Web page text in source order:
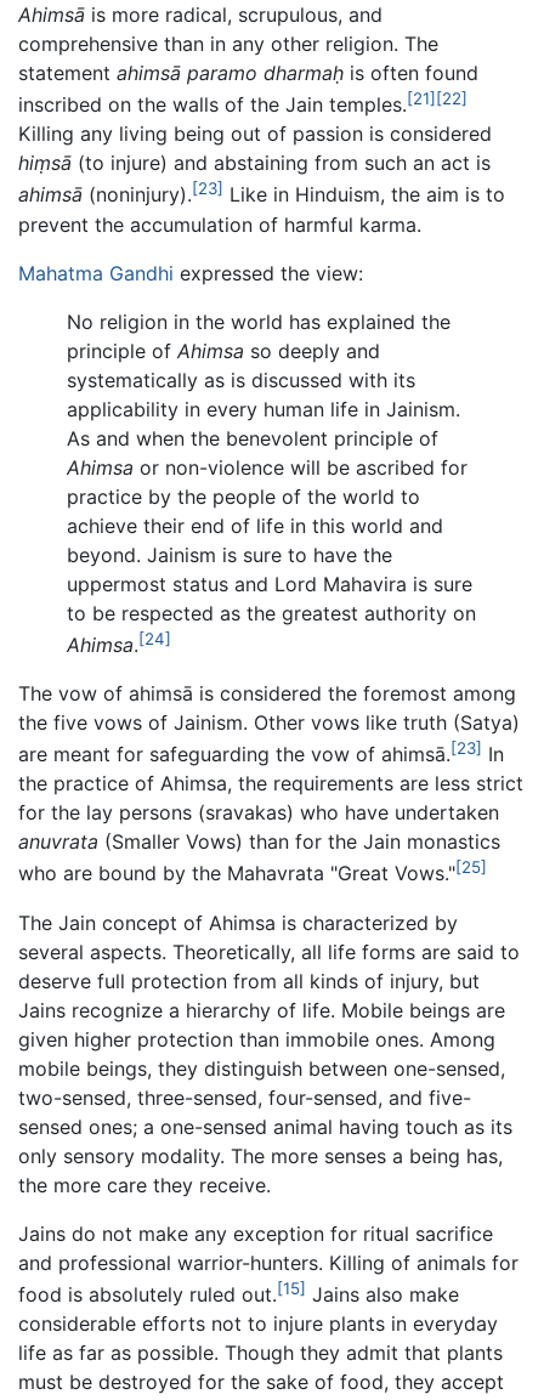
Ahimsā is more radical, scrupulous, and
comprehensive than in any other religion. The
statement ahimsā paramo dharmaḥ is often found
inscribed on the walls of the Jain temples.[21] [22]
Killing any living being out of passion is considered
hiṃsā (to injure) and abstaining from such an act is
ahimsā (noninjury).[23] Like in Hinduism, the aim is to
prevent the accumulation of harmful karma.
Mahatma Gandhi expressed the view:
No religion in the world has explained the
principle of Ahimsa so deeply and
systematically as is discussed with its
applicability in every human life in Jainism.
As and when the benevolent principle of
Ahimsa or non-violence will be ascribed for
practice by the people of the world to
achieve their end of life in this world and
beyond. Jainism is sure to have the
uppermost status and Lord Mahavira is sure
to be respected as the greatest authority on
Ahimsa.[24]
The vow of ahimsā is considered the foremost among
the five vows of Jainism. Other vows like truth (Satya)
are meant for safeguarding the vow of ahimsā.[23] In
the practice of Ahimsa, the requirements are less strict
for the lay persons (sravakas) who have undertaken
anuvrata (Smaller Vows) than for the Jain monastics
who are bound by the Mahavrata "Great Vows."[25]
The Jain concept of Ahimsa is characterized by
several aspects. Theoretically, all life forms are said to
deserve full protection from all kinds of injury, but
Jains recognize a hierarchy of life. Mobile beings are
given higher protection than immobile ones. Among
mobile beings, they distinguish between one-sensed,
two-sensed, three-sensed, four-sensed, and five-
sensed ones; a one-sensed animal having touch as its
only sensory modality. The more senses a being has,
the more care they receive.
Jains do not make any exception for ritual sacrifice
and professional warrior-hunters. Killing of animals for
food is absolutely ruled out.[15] Jains also make
considerable efforts not to injure plants in everyday
life as far as possible. Though they admit that plants
must be destroyed for the sake of food, they accept